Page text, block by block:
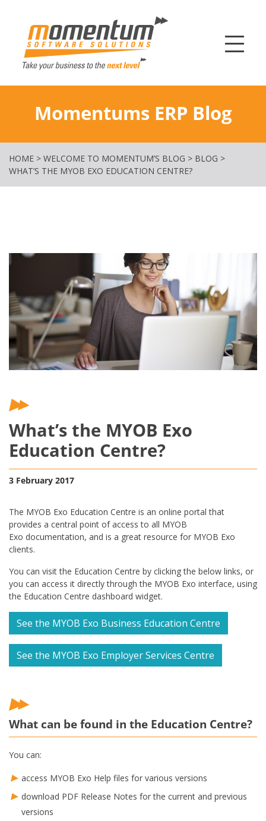
Momentums ERP Blog
HOME > WELCOME TO MOMENTUM’S BLOG > BLOG >
WHAT’S THE MYOB EXO EDUCATION CENTRE?
What’s the MYOB Exo
Education Centre?
3 February 2017
The MYOB Exo Education Centre is an online portal that
provides a central point of access to all MYOB
Exo documentation, and is a great resource for MYOB Exo
clients.
You can visit the Education Centre by clicking the below links, or
you can access it directly through the MYOB Exo interface, using
the Education Centre dashboard widget.
See the MYOB Exo Business Education Centre
See the MYOB Exo Employer Services Centre
What can be found in the Education Centre?
You can:
access MYOB Exo Help files for various versions
download PDF Release Notes for the current and previous
versions